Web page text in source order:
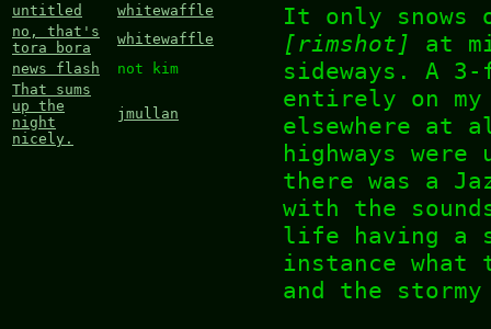
untitled
whitewaffle
no, that's
tora bora
whitewaffle
news flash
not kim
That sums
up the
night
nicely.
jmullan
It only
[rimshot]
at
sideways. A
entirely on
elsewhere at
highways
there was a
with the
life having a
instance what
and the stormy